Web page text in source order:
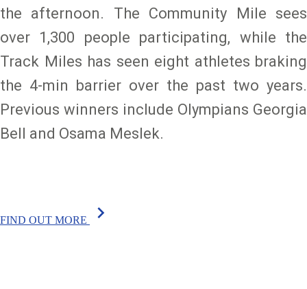
the afternoon. The Community Mile sees
over 1,300 people participating, while the
Track Miles has seen eight athletes braking
the 4-min barrier over the past two years.
Previous winners include Olympians Georgia
Bell and Osama Meslek.
FIND OUT MORE chevron_right